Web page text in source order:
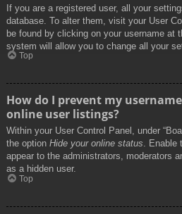
If you are a registered user, all your
database. To alter them, visit your User
be found by clicking on your username at
system will allow you to change all your
Top
How do I prevent my
online user listings?
Within your User Control Panel, under
the option Hide your online status. Enable
appear to the administrators, moderators
as a hidden user.
Top